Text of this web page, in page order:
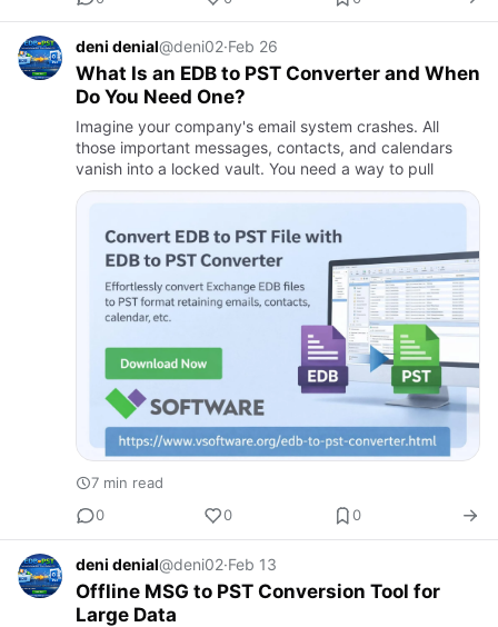
deni denial@deni02·Feb 26
What Is an EDB to PST Converter and When
Do You Need One?​
Imagine your company's email system crashes. All
those important messages, contacts, and calendars
vanish into a locked vault. You need a way to pull
7 min read
0
0 0
deni denial@deni02·Feb 13
Offline MSG to PST Conversion Tool for
Large Data